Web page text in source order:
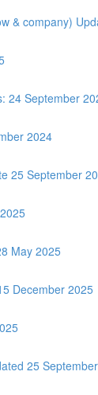
& company)
24 September
2024
25 September
May 2025
December 2025
25